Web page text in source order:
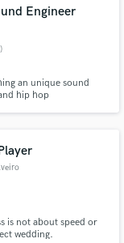
Engineer
an unique sound
hip hop
is not about speed or
wedding.